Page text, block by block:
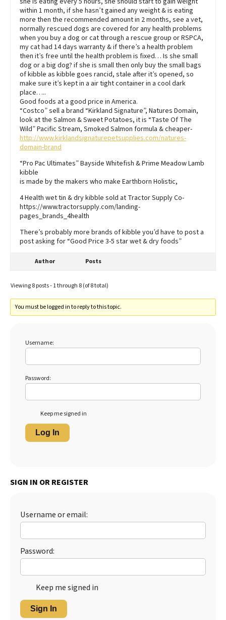
within 1 month, if she hasn’t gained any weight & is eating
more then the recommended amount in 2 months, see a vet,
normally rescued dogs are covered for any health problems
when you buy a dog or cat through a rescue group or RSPCA,
my cat had 14 days warranty & if there’s a health problem
then it’s free until the health problem is fixed… Is she small
dog or a big dog? if she is small then only buy the small bags
of kibble as kibble goes rancid, stale after it’s opened, so
make sure it’s kept in a air tight container in a cool dark
place…..
Good foods at a good price in America.
“Costco” sell a brand “Kirkland Signature”, Natures Domain,
look at the Salmon & Sweet Potatoes, it is “Taste Of The
Wild” Pacific Stream, Smoked Salmon formula & cheaper-
http://www.kirklandsignaturepetsupplies.com/natures-
domain-brand
“Pro Pac Ultimates” Bayside Whitefish & Prime Meadow Lamb
kibble
is made by the makers who make Earthborn Holistic,
4 Health wet tin & dry kibble sold at Tractor Supply Co-
https://www.tractorsupply.com/landing-
pages_brands_4health
There’s probably more brands of kibble you’d have to post a
post asking for “Good Price 3-5 star wet & dry foods”
Author Posts
Viewing 8 posts - 1 through 8 (of 8 total)
You must be logged in to reply to this topic.
Username:
Password:
Keep me signed in
Log In
SIGN IN OR REGISTER
Username or email:
Password:
Keep me signed in
Sign In